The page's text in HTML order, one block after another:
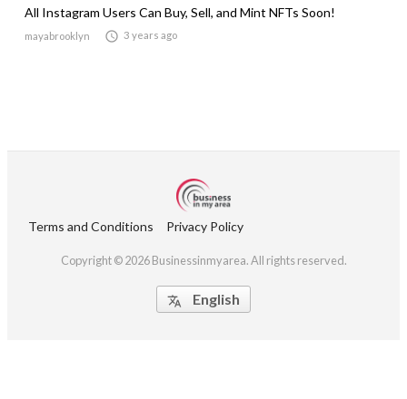
All Instagram Users Can Buy, Sell, and Mint NFTs Soon!
mayabrooklyn  3 years ago
Terms and Conditions Privacy Policy
Copyright © 2026 Businessinmyarea. All rights reserved.
 English